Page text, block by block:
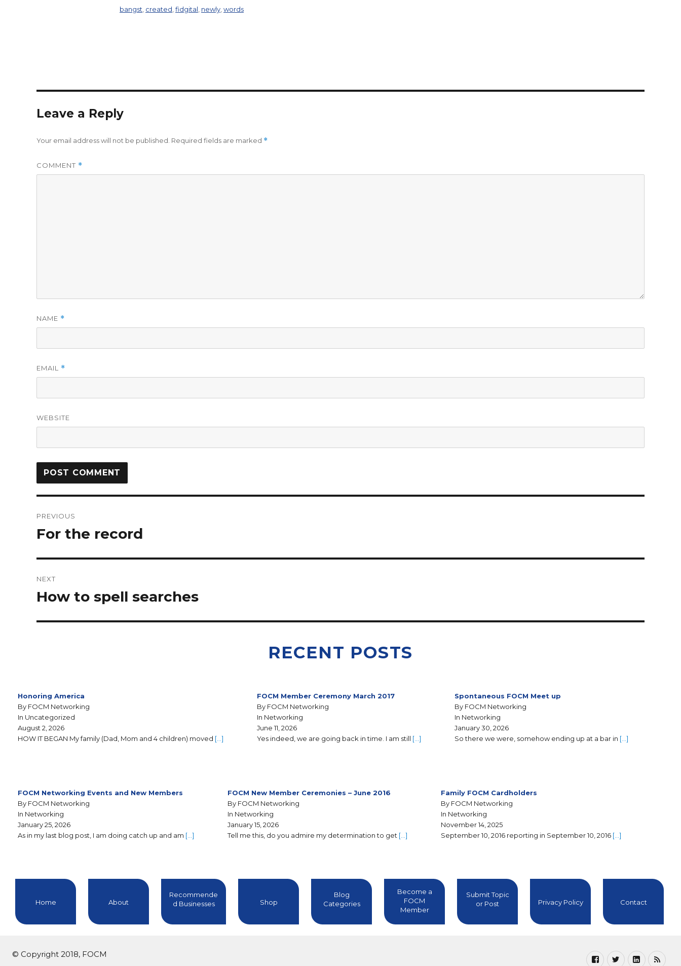
bangst created fidgital newly words
Leave a Reply
Your email address will not be published. Required fields are marked *
COMMENT *
NAME *
EMAIL *
WEBSITE
PREVIOUS
For the record
NEXT
How to spell searches
RECENT POSTS
Honoring America
By FOCM Networking
In Uncategorized
August 2, 2026
HOW IT BEGAN My family (Dad, Mom and 4 children) moved […]
FOCM Member Ceremony March 2017
By FOCM Networking
In Networking
June 11, 2026
Yes indeed, we are going back in time. I am still […]
Spontaneous FOCM Meet up
By FOCM Networking
In Networking
January 30, 2026
So there we were, somehow ending up at a bar in […]
FOCM Networking Events and New Members
By FOCM Networking
In Networking
January 25, 2026
As in my last blog post, I am doing catch up and am […]
FOCM New Member Ceremonies – June 2016
By FOCM Networking
In Networking
January 15, 2026
Tell me this, do you admire my determination to get […]
Family FOCM Cardholders
By FOCM Networking
In Networking
November 14, 2025
September 10, 2016 reporting in September 10, 2016 […]
Home About
Recommende
d Businesses
Shop
Blog
Categories
Become a
FOCM
Member
Submit Topic
or Post
Privacy Policy Contact
© Copyright 2018, FOCM